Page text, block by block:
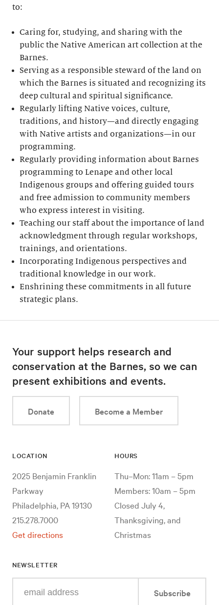
to:
Caring for, studying, and sharing with the
public the Native American art collection at the
Barnes.
Serving as a responsible steward of the land on
which the Barnes is situated and recognizing its
deep cultural and spiritual significance.
Regularly lifting Native voices, culture,
traditions, and history—and directly engaging
with Native artists and organizations—in our
programming.
Regularly providing information about Barnes
programming to Lenape and other local
Indigenous groups and offering guided tours
and free admission to community members
who express interest in visiting.
Teaching our staff about the importance of land
acknowledgment through regular workshops,
trainings, and orientations.
Incorporating Indigenous perspectives and
traditional knowledge in our work.
Enshrining these commitments in all future
strategic plans.
Your support helps research and
conservation at the Barnes, so we can
present exhibitions and events.
Donate Become a Member
LOCATION
2025 Benjamin Franklin
Parkway
Philadelphia, PA 19130
215.278.7000
Get directions
HOURS
Thu–Mon: 11am – 5pm
Members: 10am – 5pm
Closed July 4,
Thanksgiving, and
Christmas
NEWSLETTER
your
Subscribe